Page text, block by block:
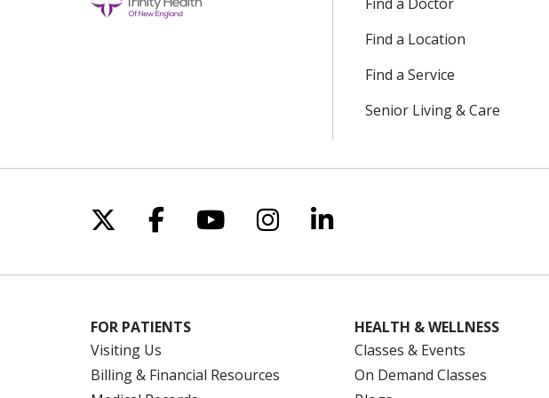
Find a Location
Find a Service
Senior Living & Care
Follow us on X
Follow us on Facebook
Follow us on YouTube
Follow us on Instagram
Follow us on LinkedIn
FOR PATIENTS
Visiting Us
Billing & Financial Resources
HEALTH & WELLNESS
Classes & Events
On Demand Classes